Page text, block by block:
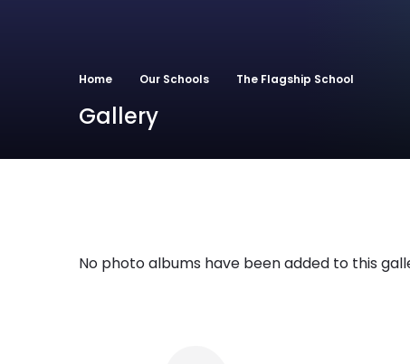
Home Our Schools The Flagship School
Gallery
No photo albums have been added to this